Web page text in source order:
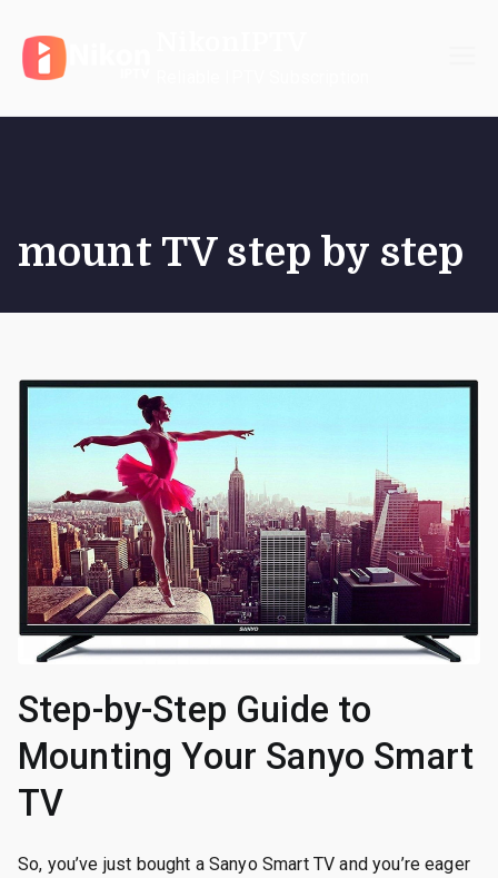
content
mount TV step by step
Step-by-Step Guide to
Mounting Your Sanyo Smart
TV
So, you’ve just bought a Sanyo Smart TV and you’re eager